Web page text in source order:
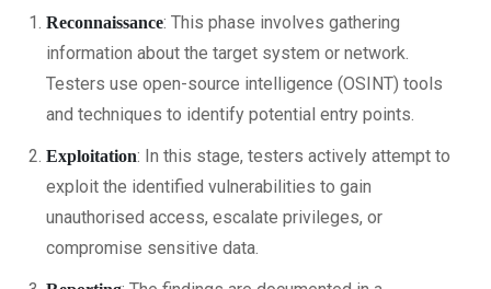
Reconnaissance: This phase involves gathering
information about the target system or network.
Testers use open-source intelligence (OSINT) tools
and techniques to identify potential entry points.
Exploitation: In this stage, testers actively attempt to
exploit the identified vulnerabilities to gain
unauthorised access, escalate privileges, or
compromise sensitive data.